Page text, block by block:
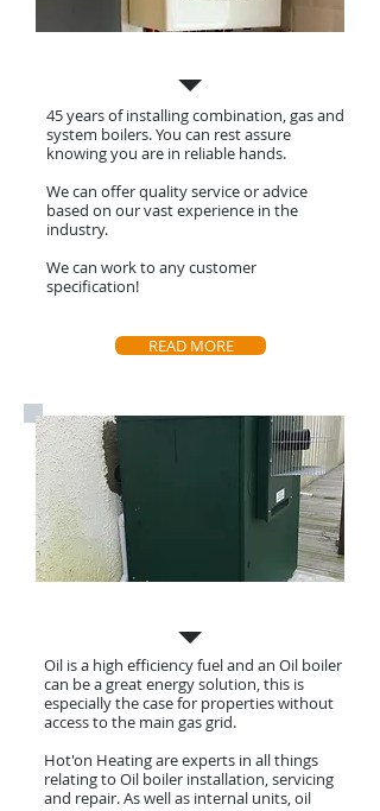
45 years of installing combination, gas and
system boilers. You can rest assure
knowing you are in reliable hands.
We can offer quality service or advice
based on our vast experience in the
industry.
We can work to any customer
specification!
READ MORE
Oil is a high efficiency fuel and an Oil boiler
can be a great energy solution, this is
especially the case for properties without
access to the main gas grid.
Hot'on Heating are experts in all things
relating to Oil boiler installation, servicing
and repair. As well as internal units, oil